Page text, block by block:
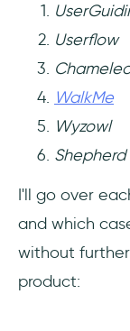
Userflow
WalkMe
Wyzowl
Shepherd
I'll go over
and which
without
product: